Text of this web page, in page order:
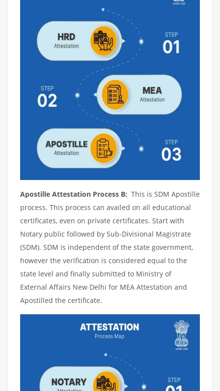
Apostille Attestation Process B: This is SDM Apostille
process. This process can availed on all educational
certificates, even on private certificates. Start with
Notary public followed by Sub-Divisional Magistrate
(SDM). SDM is independent of the state government,
however the verification is considered equal to the
state level and finally submitted to Ministry of
External Affairs New Delhi for MEA Attestation and
Apostilled the certificate.